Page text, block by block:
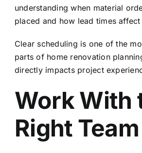
understanding when material
placed and how lead times
Clear scheduling is one of the
parts of home renovation
directly impacts project
Work With
Right Team